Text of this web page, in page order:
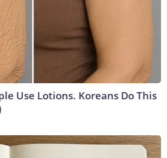
Use Lotions. Koreans Do This